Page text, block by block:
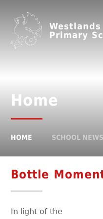
Westlands
Primary
Home
HOME SCHOOL NEWS
Bottle
In light of the